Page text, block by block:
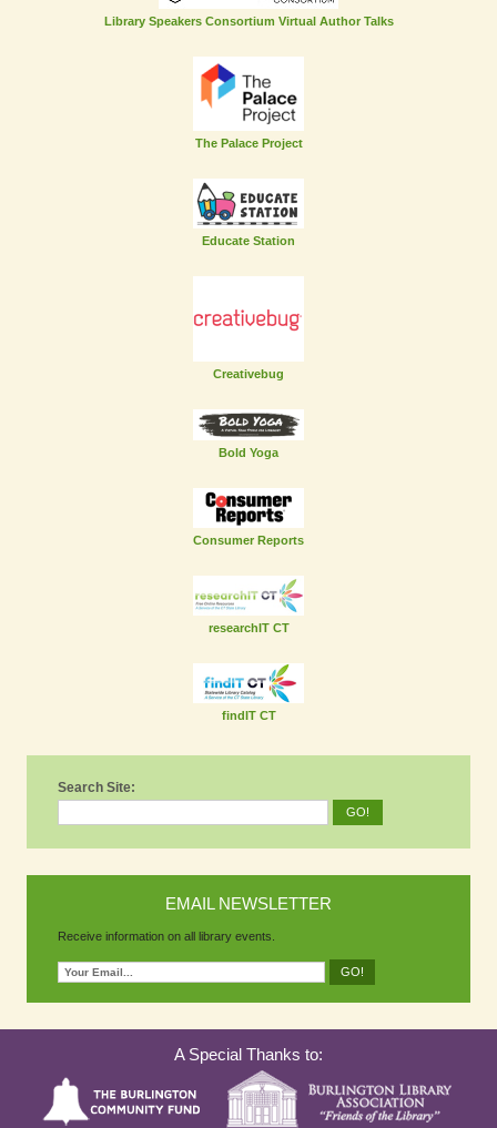
Library Speakers Consortium Virtual Author Talks
The Palace Project
Educate Station
Creativebug
Bold Yoga
Consumer Reports
researchIT CT
findIT CT
Search Site:
EMAIL NEWSLETTER
Receive information on all library events.
A Special Thanks to: